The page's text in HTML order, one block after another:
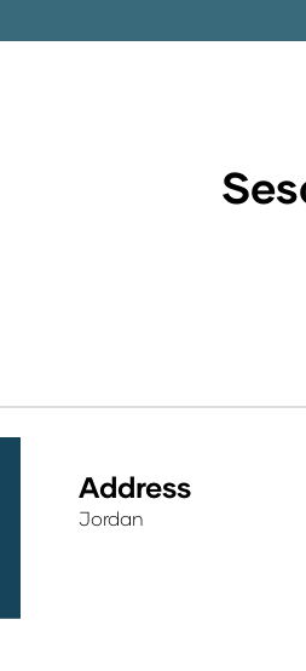
Address
Jordan